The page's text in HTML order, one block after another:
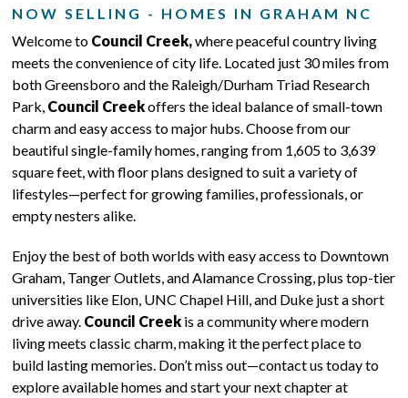
NOW SELLING - HOMES IN GRAHAM NC
Welcome to Council Creek,where peaceful country living
meets the convenience of city life. Located just 30 miles from
both Greensboro and the Raleigh/Durham Triad Research
Park, Council Creekoffers the ideal balance of small-town
charm and easy access to major hubs. Choose from our
beautiful single-family homes, ranging from 1,605 to 3,639
square feet, with floor plans designed to suit a variety of
lifestyles—perfect for growing families, professionals, or
empty nesters alike.
Enjoy the best of both worlds with easy access to Downtown
Graham, Tanger Outlets, and Alamance Crossing, plus top-tier
universities like Elon, UNC Chapel Hill, and Duke just a short
drive away. Council Creek is a community where modern
living meets classic charm, making it the perfect place to
build lasting memories. Don’t miss out—contact us today to
explore available homes and start your next chapter at